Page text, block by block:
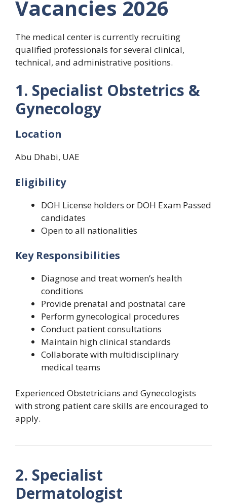
Vacancies 2026
The medical center is currently recruiting
qualified professionals for several clinical,
technical, and administrative positions.
1. Specialist Obstetrics &
Gynecology
Location
Abu Dhabi, UAE
Eligibility
DOH License holders or DOH Exam Passed
candidates
Open to all nationalities
Key Responsibilities
Diagnose and treat women’s health
conditions
Provide prenatal and postnatal care
Perform gynecological procedures
Conduct patient consultations
Maintain high clinical standards
Collaborate with multidisciplinary
medical teams
Experienced Obstetricians and Gynecologists
with strong patient care skills are encouraged to
apply.
2. Specialist
Dermatologist